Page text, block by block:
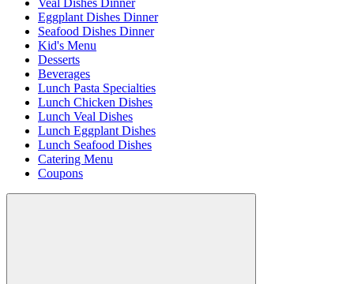
Veal Dishes Dinner
Eggplant Dishes Dinner
Seafood Dishes Dinner
Kid's Menu
Desserts
Beverages
Lunch Pasta Specialties
Lunch Chicken Dishes
Lunch Veal Dishes
Lunch Eggplant Dishes
Lunch Seafood Dishes
Catering Menu
Coupons